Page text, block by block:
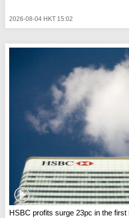
2026-08-04 HKT 15:02
HSBC profits surge 23pc in the first